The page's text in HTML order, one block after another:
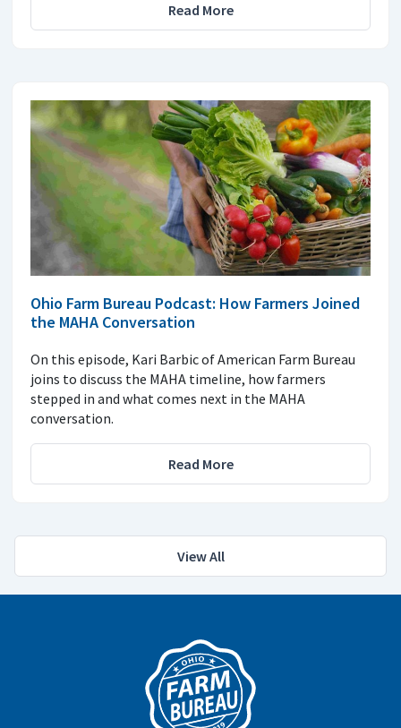
Read More
Ohio Farm Bureau Podcast: How Farmers Joined
the MAHA Conversation
On this episode, Kari Barbic of American Farm Bureau
joins to discuss the MAHA timeline, how farmers
stepped in and what comes next in the MAHA
conversation.
Read More
View All